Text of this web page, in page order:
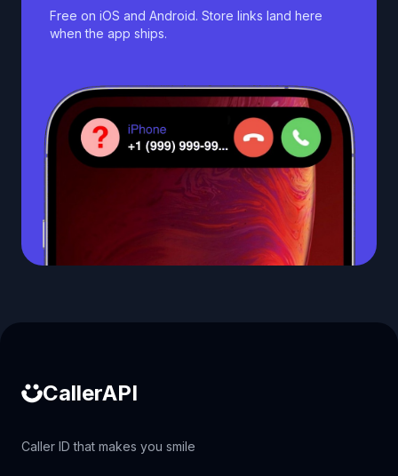
Free on iOS and Android. Store links land here
when the app ships.
CallerAPI
Caller ID that makes you smile